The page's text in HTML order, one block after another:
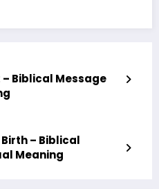
Biblical Message
– Biblical
Meaning